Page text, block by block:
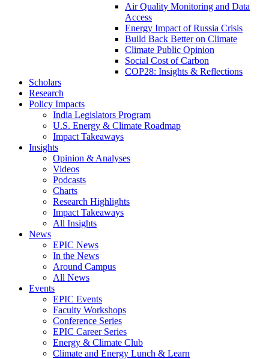
Air Quality Monitoring and Data
Access
Energy Impact of Russia Crisis
Build Back Better on Climate
Climate Public Opinion
Social Cost of Carbon
COP28: Insights & Reflections
Scholars
Research
Policy Impacts
India Legislators Program
U.S. Energy & Climate Roadmap
Impact Takeaways
Insights
Opinion & Analyses
Videos
Podcasts
Charts
Research Highlights
Impact Takeaways
All Insights
News
EPIC News
In the News
Around Campus
All News
Events
EPIC Events
Faculty Workshops
Conference Series
EPIC Career Series
Energy & Climate Club
Climate and Energy Lunch & Learn